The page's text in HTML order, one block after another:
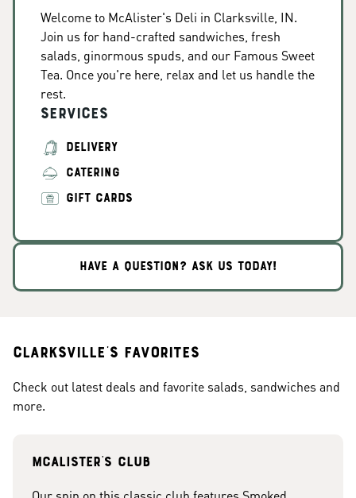
Welcome to McAlister's Deli in Clarksville, IN.
Join us for hand-crafted sandwiches, fresh
salads, ginormous spuds, and our Famous Sweet
Tea. Once you're here, relax and let us handle the
rest.
Services
DELIVERY
CATERING
GIFT CARDS
HAVE A QUESTION? ASK US TODAY!
Clarksville's Favorites
Check out latest deals and favorite salads, sandwiches and
more.
McAlister's club